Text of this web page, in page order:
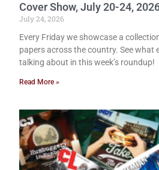
Cover Show, July 20-24,
July 24, 2026
Every Friday we showcase a
papers across the country. See what
talking about in this week’s roundup!
Read More »